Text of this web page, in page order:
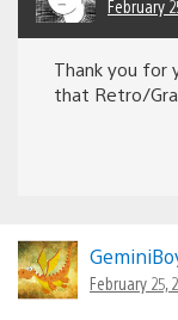
February
Thank you for
that Retro/
February 25,